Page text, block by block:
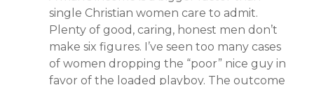
single Christian women care to admit.
Plenty of good, caring, honest men don’t
make six figures. I’ve seen too many cases
of women dropping the “poor” nice guy in
favor of the loaded playboy. The outcome